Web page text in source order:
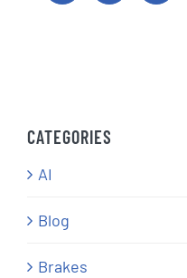
CATEGORIES
AI
Blog
Brakes